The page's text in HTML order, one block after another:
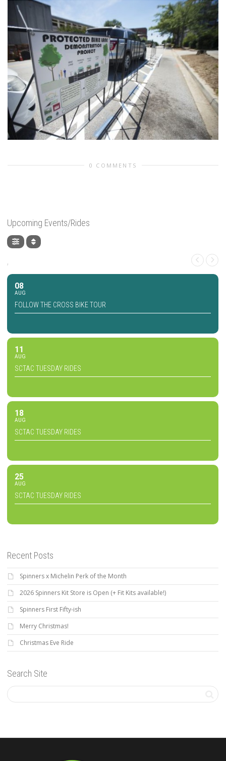
0 COMMENTS
Upcoming Events/Rides
,
08
AUG
FOLLOW THE CROSS BIKE TOUR
11
AUG
SCTAC TUESDAY RIDES
18
AUG
SCTAC TUESDAY RIDES
25
AUG
SCTAC TUESDAY RIDES
Recent Posts
Spinners x Michelin Perk of the Month
2026 Spinners Kit Store is Open (+ Fit Kits available!)
Spinners First Fifty-ish
Merry Christmas!
Christmas Eve Ride
Search Site